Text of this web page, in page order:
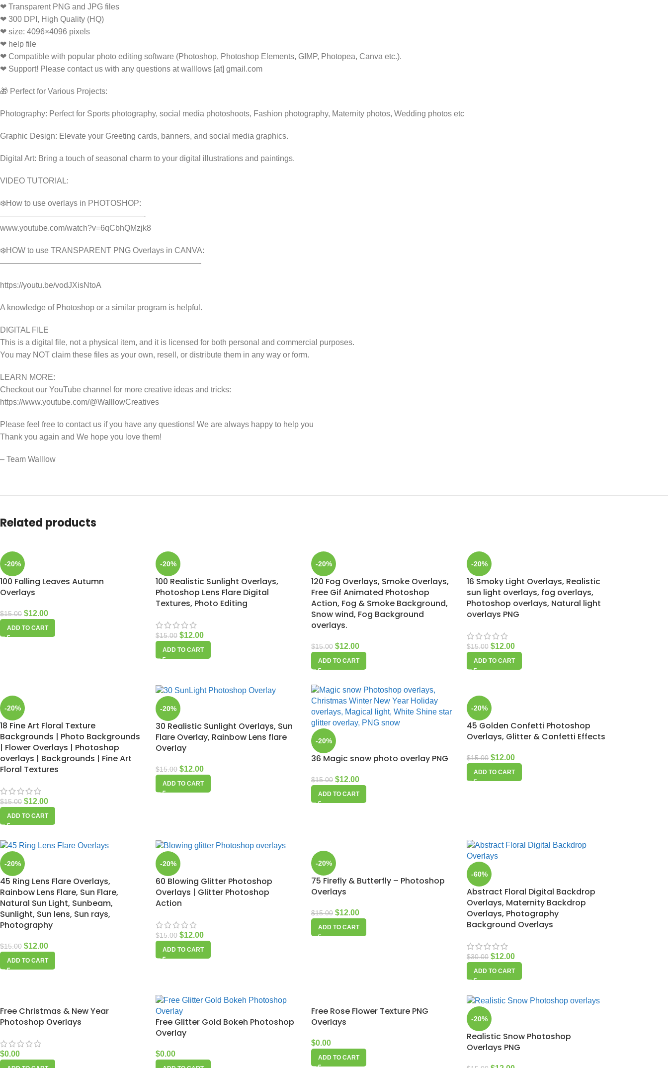
❤ Transparent PNG and JPG files
❤ 300 DPI, High Quality (HQ)
❤ size: 4096×4096 pixels
❤ help file
❤ Compatible with popular photo editing software (Photoshop, Photoshop Elements, GIMP, Photopea, Canva etc.).
❤ Support! Please contact us with any questions at walllows [at] gmail.com
🎁 Perfect for Various Projects:
Photography: Perfect for Sports photography, social media photoshoots, Fashion photography, Maternity photos, Wedding photos etc
Graphic Design: Elevate your Greeting cards, banners, and social media graphics.
Digital Art: Bring a touch of seasonal charm to your digital illustrations and paintings.
VIDEO TUTORIAL:
❄️How to use overlays in PHOTOSHOP:
——————————————————-
www.youtube.com/watch?v=6qCbhQMzjk8
❄️HOW to use TRANSPARENT PNG Overlays in CANVA:
—————————————————————————-
https://youtu.be/vodJXisNtoA
A knowledge of Photoshop or a similar program is helpful.
DIGITAL FILE
This is a digital file, not a physical item, and it is licensed for both personal and commercial purposes.
You may NOT claim these files as your own, resell, or distribute them in any way or form.
LEARN MORE:
Checkout our YouTube channel for more creative ideas and tricks:
https://www.youtube.com/@WalllowCreatives
Please feel free to contact us if you have any questions! We are always happy to help you
Thank you again and We hope you love them!
– Team Walllow
Related products
-20%
100 Falling Leaves Autumn
Overlays
$15.00 $12.00
ADD TO CART
-20%
100 Realistic Sunlight Overlays,
Photoshop Lens Flare Digital
Textures, Photo Editing
$15.00 $12.00
ADD TO CART
-20%
120 Fog Overlays, Smoke Overlays,
Free Gif Animated Photoshop
Action, Fog & Smoke Background,
Snow wind, Fog Background
overlays.
$15.00 $12.00
ADD TO CART
-20%
16 Smoky Light Overlays, Realistic
sun light overlays, fog overlays,
Photoshop overlays, Natural light
overlays PNG
$15.00 $12.00
ADD TO CART
-20%
18 Fine Art Floral Texture
Backgrounds | Photo Backgrounds
| Flower Overlays | Photoshop
overlays | Backgrounds | Fine Art
Floral Textures
$15.00 $12.00
ADD TO CART
-20%
30 Realistic Sunlight Overlays, Sun
Flare Overlay, Rainbow Lens flare
Overlay
$15.00 $12.00
ADD TO CART
-20%
36 Magic snow photo overlay PNG
$15.00 $12.00
ADD TO CART
-20%
45 Golden Confetti Photoshop
Overlays, Glitter & Confetti Effects
$15.00 $12.00
ADD TO CART
-20%
45 Ring Lens Flare Overlays,
Rainbow Lens Flare, Sun Flare,
Natural Sun Light, Sunbeam,
Sunlight, Sun lens, Sun rays,
Photography
$15.00 $12.00
ADD TO CART
-20%
60 Blowing Glitter Photoshop
Overlays | Glitter Photoshop
Action
$15.00 $12.00
ADD TO CART
-20%
75 Firefly & Butterfly – Photoshop
Overlays
$15.00 $12.00
ADD TO CART
-60%
Abstract Floral Digital Backdrop
Overlays, Maternity Backdrop
Overlays, Photography
Background Overlays
$30.00 $12.00
ADD TO CART
Free Christmas & New Year
Photoshop Overlays
$0.00
Free Glitter Gold Bokeh Photoshop
Overlay
$0.00
Free Rose Flower Texture PNG
Overlays
$0.00
ADD TO CART
-20%
Realistic Snow Photoshop
Overlays PNG